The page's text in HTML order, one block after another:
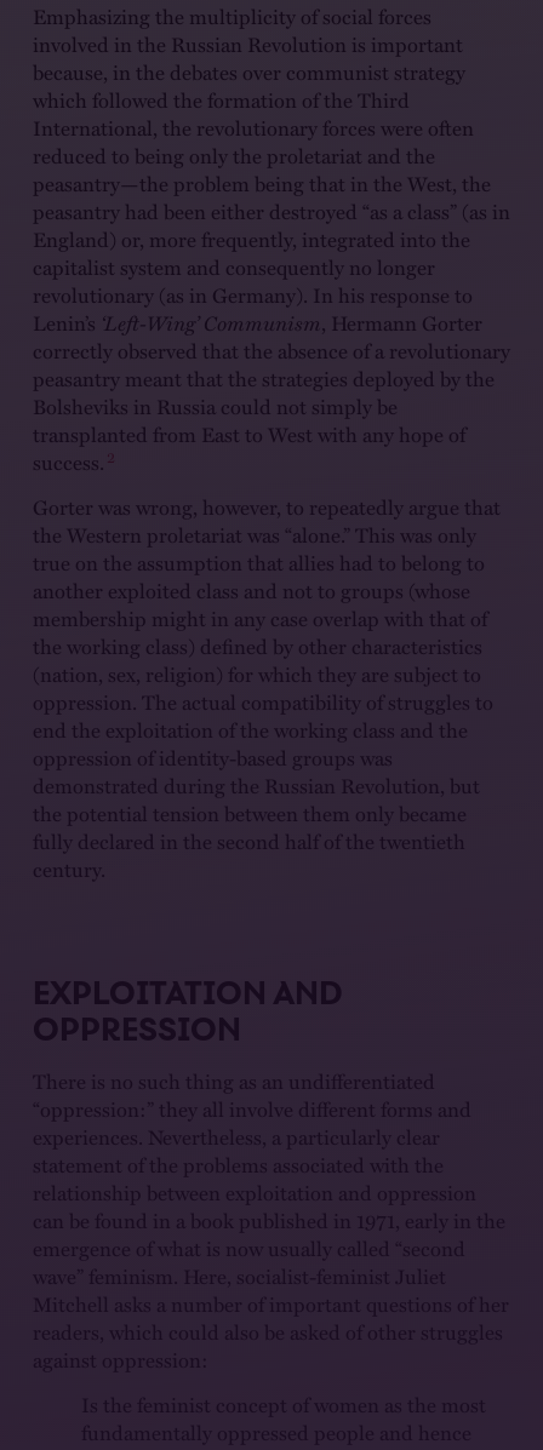
Emphasizing the multiplicity of social forces
involved in the Russian Revolution is important
because, in the debates over communist strategy
which followed the formation of the Third
International, the revolutionary forces were often
reduced to being only the proletariat and the
peasantry—the problem being that in the West, the
peasantry had been either destroyed “as a class” (as in
England) or, more frequently, integrated into the
capitalist system and consequently no longer
revolutionary (as in Germany). In his response to
Lenin’s ‘Left-Wing’ Communism, Hermann Gorter
correctly observed that the absence of a revolutionary
peasantry meant that the strategies deployed by the
Bolsheviks in Russia could not simply be
transplanted from East to West with any hope of
success. 2
Gorter was wrong, however, to repeatedly argue that
the Western proletariat was “alone.” This was only
true on the assumption that allies had to belong to
another exploited class and not to groups (whose
membership might in any case overlap with that of
the working class) defined by other characteristics
(nation, sex, religion) for which they are subject to
oppression. The actual compatibility of struggles to
end the exploitation of the working class and the
oppression of identity-based groups was
demonstrated during the Russian Revolution, but
the potential tension between them only became
fully declared in the second half of the twentieth
century.
EXPLOITATION AND
OPPRESSION
There is no such thing as an undifferentiated
“oppression:” they all involve different forms and
experiences. Nevertheless, a particularly clear
statement of the problems associated with the
relationship between exploitation and oppression
can be found in a book published in 1971, early in the
emergence of what is now usually called “second
wave” feminism. Here, socialist-feminist Juliet
Mitchell asks a number of important questions of her